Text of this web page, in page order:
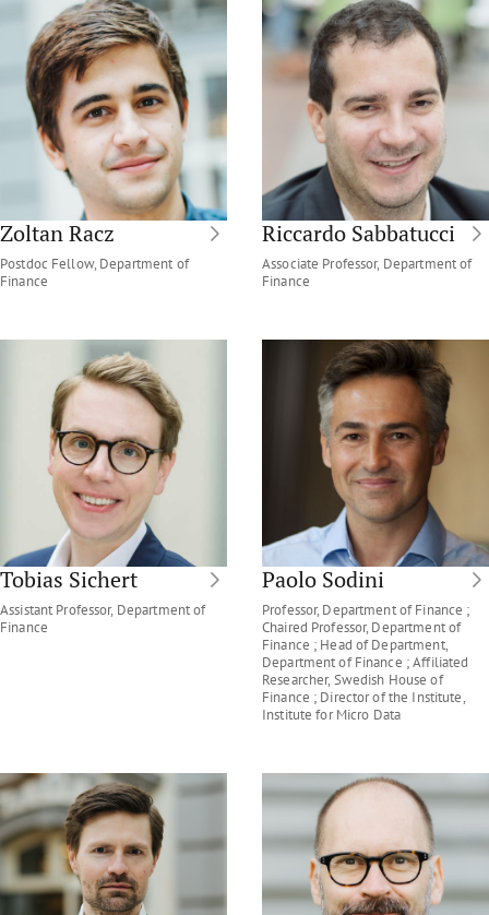
Zoltan Racz
Postdoc Fellow, Department of
Finance
Riccardo Sabbatucci
Associate Professor, Department of
Finance
Tobias Sichert
Assistant Professor, Department of
Finance
Paolo Sodini
Professor, Department of Finance ;
Chaired Professor, Department of
Finance ; Head of Department,
Department of Finance ; Affiliated
Researcher, Swedish House of
Finance ; Director of the Institute,
Institute for Micro Data